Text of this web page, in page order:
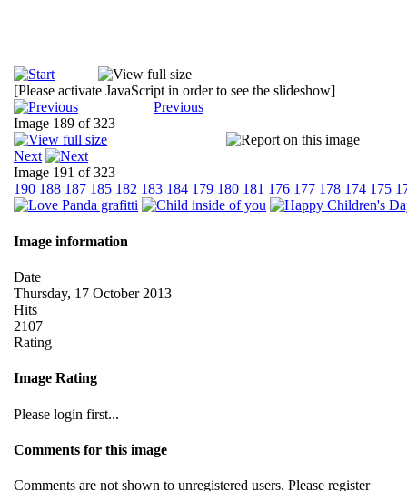
[Please activate JavaScript in order to see the slideshow]
Previous
Image 189 of 323
Next
Image 191 of 323
190 188 187 185 182 183 184 179 180 181 176 177 178 174 175
Image information
Date
Thursday, 17 October 2013
Hits
2107
Rating
Image Rating
Please login first...
Comments for this image
Comments are not shown to unregistered users. Please register